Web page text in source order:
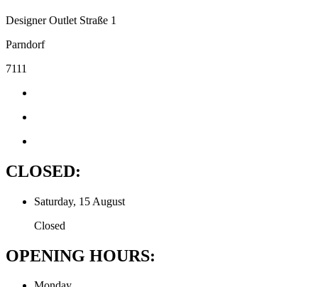
Designer Outlet Straße 1
Parndorf
7111
CLOSED:
Saturday, 15 August
Closed
OPENING HOURS: